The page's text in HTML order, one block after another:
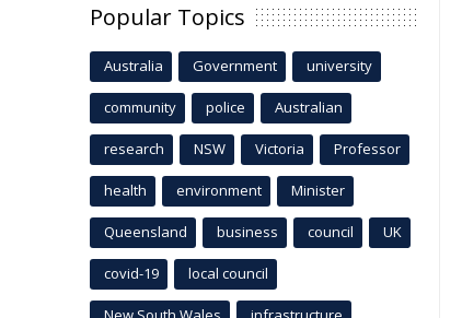
Popular Topics
Australia Government university
community police Australian
research NSW Victoria Professor
health environment Minister
Queensland business council UK
covid-19 local council